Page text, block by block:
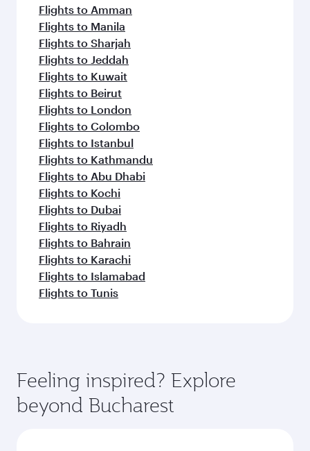
Flights to Amman
Flights to Manila
Flights to Sharjah
Flights to Jeddah
Flights to Kuwait
Flights to Beirut
Flights to London
Flights to Colombo
Flights to Istanbul
Flights to Kathmandu
Flights to Abu Dhabi
Flights to Kochi
Flights to Dubai
Flights to Riyadh
Flights to Bahrain
Flights to Karachi
Flights to Islamabad
Flights to Tunis
Feeling inspired? Explore
beyond Bucharest